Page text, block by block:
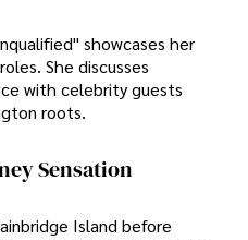
showcases her
She discusses
with celebrity guests
roots.
Sensation
Island before